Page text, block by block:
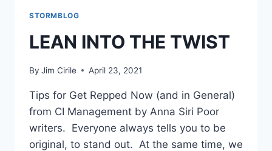
STORMBLOG
LEAN INTO THE TWIST
By Jim Cirile April 23, 2021
Tips for Get Repped Now (and in General)
from CI Management by Anna Siri Poor
writers. Everyone always tells you to be
original, to stand out. At the same time, we